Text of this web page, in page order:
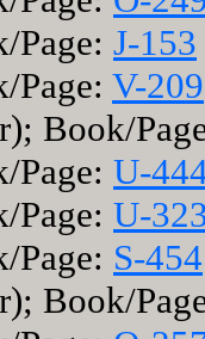
Page: J-153
Page: V-209
Book/
Page: U-
Page: U-
Page: S-454
Book/